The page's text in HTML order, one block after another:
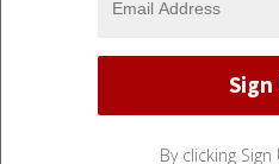
By clicking